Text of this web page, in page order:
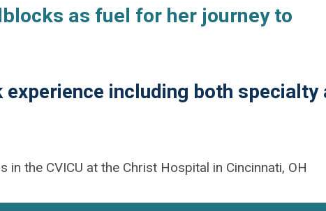
as fuel for her journey to
including both specialty
the CVICU at the Christ Hospital in Cincinnati, OH